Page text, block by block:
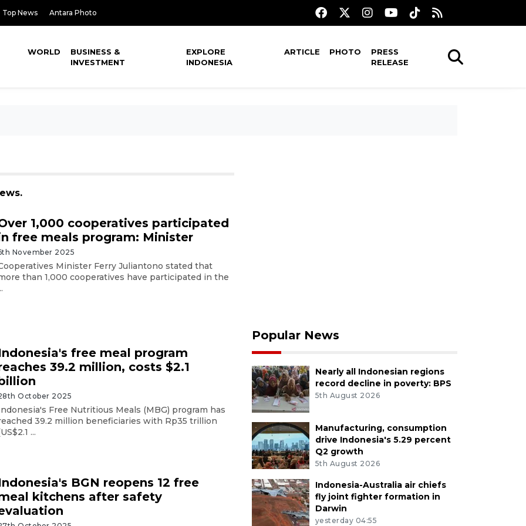
Top News Antara Photo
WORLD
BUSINESS &
INVESTMENT
EXPLORE
INDONESIA
ARTICLE PHOTO
PRESS
RELEASE
1,000 cooperatives participated
free meals program: Minister
November 2025
Minister Ferry Juliantono stated that
than 1,000 cooperatives have participated in the
free meal program
39.2 million, costs $2.1
October 2025
Free Nutritious Meals (MBG) program has
39.2 million beneficiaries with Rp35 trillion
...
BGN reopens 12 free
kitchens after safety
Popular News
Nearly all Indonesian regions
record decline in poverty: BPS
5th August 2026
Manufacturing, consumption
drive Indonesia's 5.29 percent
Q2 growth
5th August 2026
Indonesia-Australia air chiefs
fly joint fighter formation in
Darwin
yesterday 04:55